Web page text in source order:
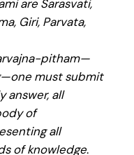
are Sarasvati,
Giri, Parvata,
pitham—
must submit
answer, all
of
all
of knowledge.